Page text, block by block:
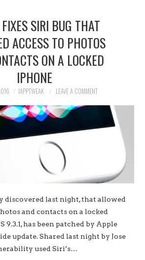
SIRI BUG THAT
ACCESS TO PHOTOS
ON A LOCKED
IPHONE
IAPPTWEAK LEAVE A COMMENT
last night, that allowed
and contacts on a locked
9.3.1, has been patched by Apple
update. Shared last night by Jose
used Siri’s…